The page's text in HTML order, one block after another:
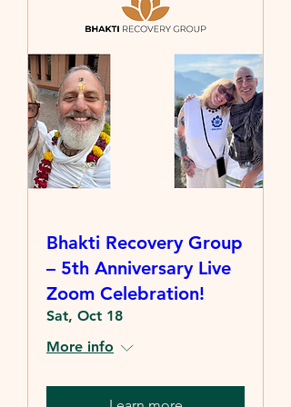
Bhakti Recovery Group
– 5th Anniversary Live
Zoom Celebration!
Sat, Oct 18
More info